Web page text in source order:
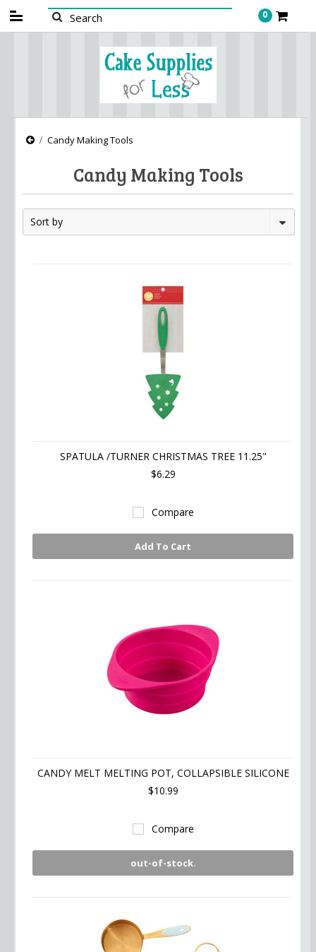
0
Candy Making Tools
Candy Making Tools
Sort by
SPATULA /TURNER CHRISTMAS TREE 11.25"
$6.29
Compare
Add To Cart
CANDY MELT MELTING POT, COLLAPSIBLE SILICONE
$10.99
Compare
out-of-stock.